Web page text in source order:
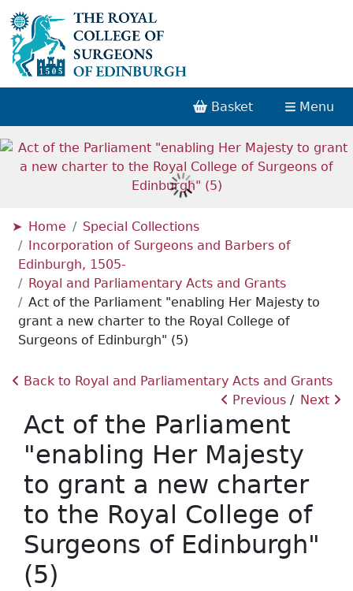
Basket Menu
Home
Special Collections
Incorporation of Surgeons and Barbers of
Edinburgh, 1505-
Royal and Parliamentary Acts and Grants
Act of the Parliament "enabling Her Majesty to
grant a new charter to the Royal College of
Surgeons of Edinburgh" (5)
Back to Royal and Parliamentary Acts and Grants
Next
Previous
Act of the Parliament
"enabling Her Majesty
to grant a new charter
to the Royal College of
Surgeons of Edinburgh"
(5)